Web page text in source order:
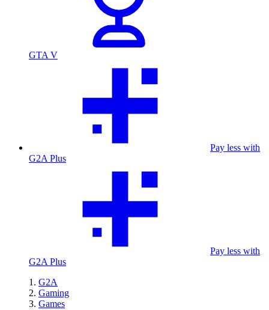
GTA V
Pay less with
G2A Plus
Pay less with
G2A Plus
G2A
Gaming
Games